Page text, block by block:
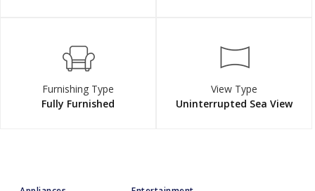
Furnishing Type
Fully Furnished
View Type
Uninterrupted Sea View